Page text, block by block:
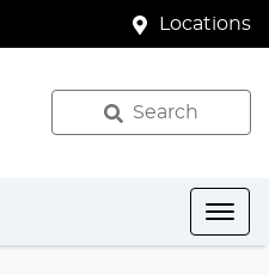
Locations
Search